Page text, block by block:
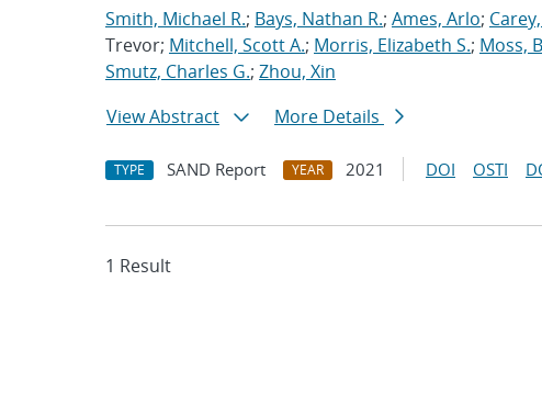
Smith, Michael R.; Bays, Nathan R.; Ames, Arlo;
Trevor; Mitchell, Scott A.; Morris, Elizabeth S.; Moss,
Smutz, Charles G.; Zhou, Xin
View Abstract
More Details
TYPE SAND Report YEAR 2021 DOI OSTI
1 Result